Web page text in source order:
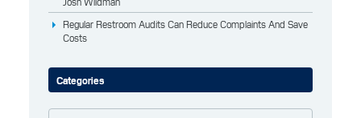
Regular Restroom Audits Can Reduce Complaints And Save
Costs
Categories